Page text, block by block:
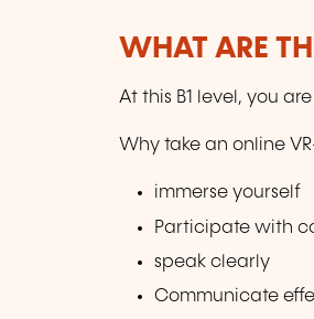
WHAT ARE
At this B1 level, you
Why take an online
immerse yourself
Participate with
speak clearly
Communicate